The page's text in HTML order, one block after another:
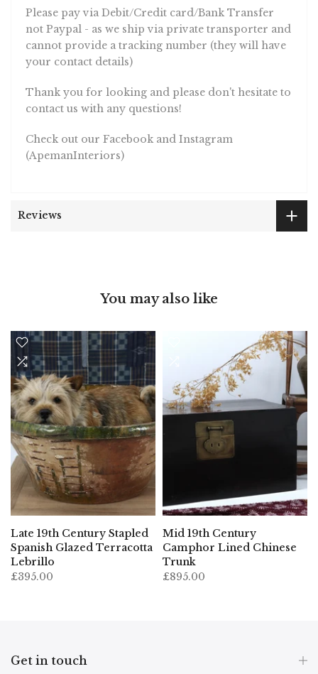
Please pay via Debit/Credit card/Bank Transfer
not Paypal - as we ship via private transporter and
cannot provide a tracking number (they will have
your contact details)
Thank you for looking and please don't hesitate to
contact us with any questions!
Check out our Facebook and Instagram
(ApemanInteriors)
Reviews
You may also like
Late 19th Century Stapled
Spanish Glazed Terracotta
Lebrillo
£395.00
Mid 19th Century
Camphor Lined Chinese
Trunk
£895.00
Get in touch